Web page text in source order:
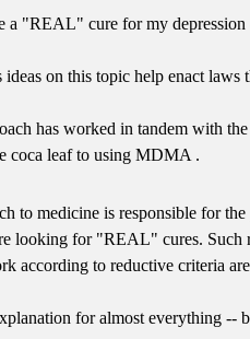
a "REAL" cure for my depression
ideas on this topic help enact
has worked in tandem with
coca leaf to using MDMA .
to medicine is responsible for
looking for "REAL" cures. Such
according to reductive criteria
for almost everything --